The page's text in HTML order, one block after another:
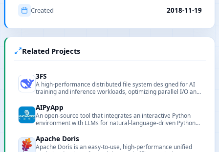
Created 2018-11-19
Related Projects
3FS
A high-performance distributed file system designed for AI
training and inference workloads, optimizing parallel I/O and
AIPyApp
An open-source tool that integrates an interactive Python
environment with LLMs for natural-language-driven Python
Apache Doris
Apache Doris is an easy-to-use, high-performance unified